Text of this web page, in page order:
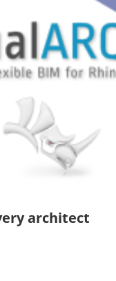
architect